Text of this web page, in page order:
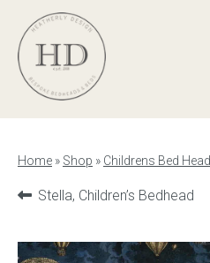
Heatherly
Design
Bed heads
Home » Shop » Childrens Bed
Previous
Stella, Children’s Bedhead